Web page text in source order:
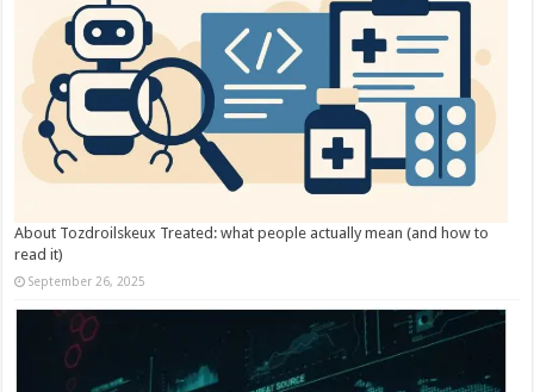
About Tozdroilskeux Treated: what people actually mean (and how to
read it)
September 26, 2025